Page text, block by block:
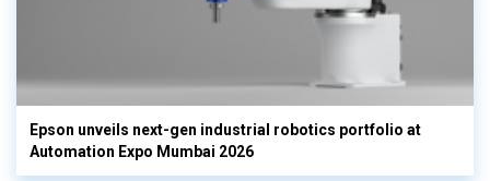
Epson unveils next-gen industrial robotics portfolio at
Automation Expo Mumbai 2026